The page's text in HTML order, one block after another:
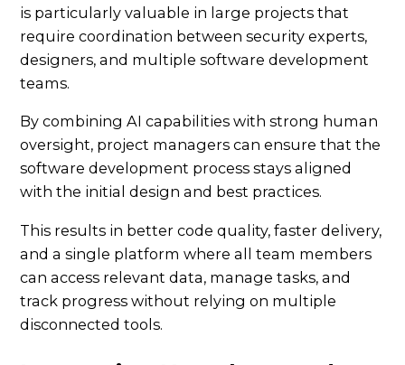
is particularly valuable in large projects that
require coordination between security experts,
designers, and multiple software development
teams.
By combining AI capabilities with strong human
oversight, project managers can ensure that the
software development process stays aligned
with the initial design and best practices.
This results in better code quality, faster delivery,
and a single platform where all team members
can access relevant data, manage tasks, and
track progress without relying on multiple
disconnected tools.